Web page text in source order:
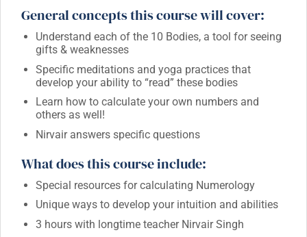
General concepts this course will cover:
Understand each of the 10 Bodies, a tool for seeing
gifts & weaknesses
Specific meditations and yoga practices that
develop your ability to “read” these bodies
Learn how to calculate your own numbers and
others as well!
Nirvair answers specific questions
What does this course include:
Special resources for calculating Numerology
Unique ways to develop your intuition and abilities
3 hours with longtime teacher Nirvair Singh